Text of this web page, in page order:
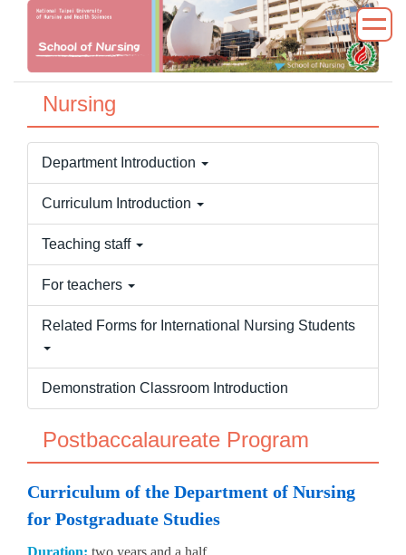
Jump
main
content
block
Nursing
Department Introduction
Curriculum Introduction
Teaching staff
For teachers
Related Forms for International Nursing Students
Demonstration Classroom Introduction
Postbaccalaureate Program
Curriculum of the Department of Nursing
for Postgraduate Studies